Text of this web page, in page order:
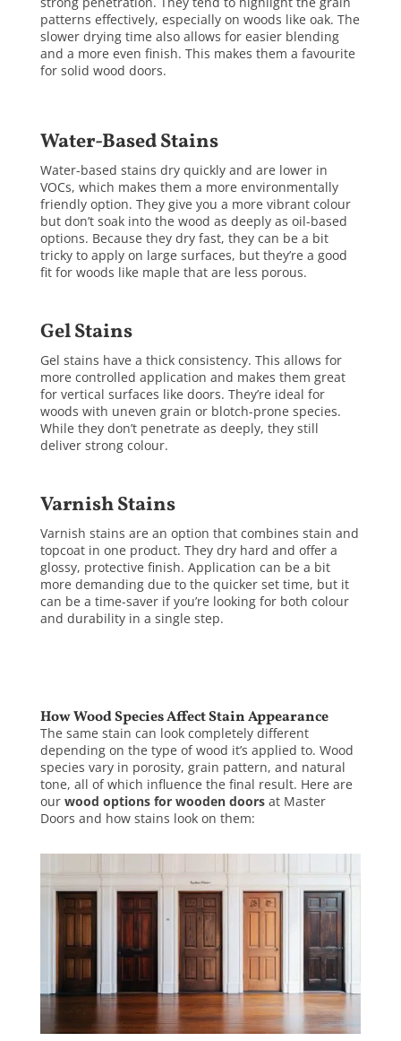
patterns effectively, especially on woods like oak. The
slower drying time also allows for easier blending
and a more even finish. This makes them a favourite
for solid wood doors.
Water-Based Stains
Water-based stains dry quickly and are lower in
VOCs, which makes them a more environmentally
friendly option. They give you a more vibrant colour
but don’t soak into the wood as deeply as oil-based
options. Because they dry fast, they can be a bit
tricky to apply on large surfaces, but they’re a good
fit for woods like maple that are less porous.
Gel Stains
Gel stains have a thick consistency. This allows for
more controlled application and makes them great
for vertical surfaces like doors. They’re ideal for
woods with uneven grain or blotch-prone species.
While they don’t penetrate as deeply, they still
deliver strong colour.
Varnish Stains
Varnish stains are an option that combines stain and
topcoat in one product. They dry hard and offer a
glossy, protective finish. Application can be a bit
more demanding due to the quicker set time, but it
can be a time-saver if you’re looking for both colour
and durability in a single step.
How Wood Species Affect Stain Appearance
The same stain can look completely different
depending on the type of wood it’s applied to. Wood
species vary in porosity, grain pattern, and natural
tone, all of which influence the final result. Here are
our wood options for wooden doorsat Master
Doors and how stains look on them: